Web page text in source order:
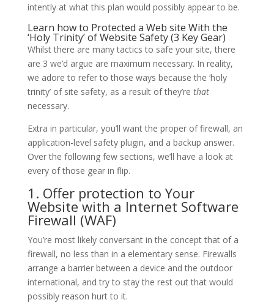
intently at what this plan would possibly appear to be.
Learn how to Protected a Web site With the
‘Holy Trinity’ of Website Safety (3 Key Gear)
Whilst there are many tactics to safe your site, there
are 3 we’d argue are maximum necessary. In reality,
we adore to refer to those ways because the ‘holy
trinity’ of site safety, as a result of they’re that
necessary.
Extra in particular, you’ll want the proper of firewall, an
application-level safety plugin, and a backup answer.
Over the following few sections, we’ll have a look at
every of those gear in flip.
1. Offer protection to Your
Website with a Internet Software
Firewall (WAF)
You’re most likely conversant in the concept that of a
firewall, no less than in a elementary sense. Firewalls
arrange a barrier between a device and the outdoor
international, and try to stay the rest out that would
possibly reason hurt to it.